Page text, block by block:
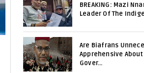
BREAKING: Mazi
Leader Of The
Are Biafrans
Apprehensive
Gover...